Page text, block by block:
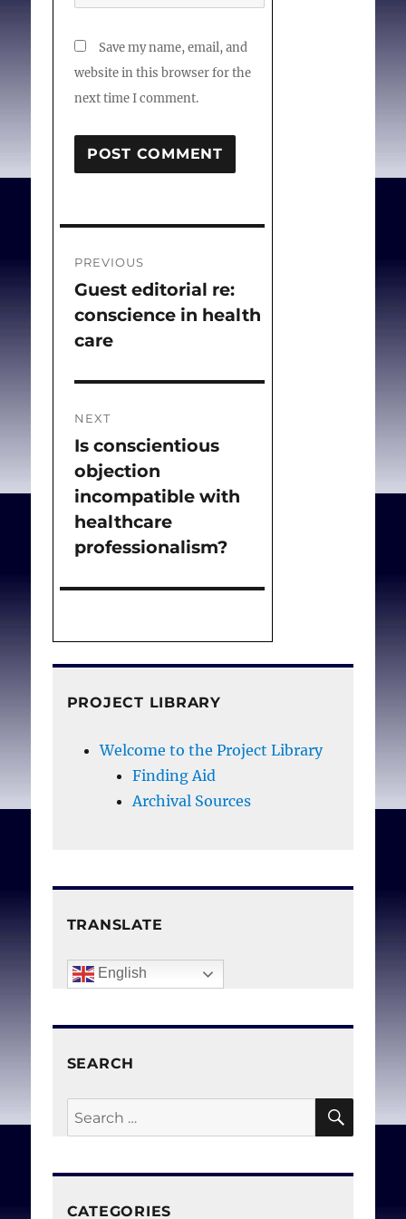
Save my name, email, and
website in this browser for the
next time I comment.
navigation
PREVIOUS
Previous
post:
Guest editorial re:
conscience in health
care
NEXT
Next
post:
Is conscientious
objection
incompatible with
healthcare
professionalism?
PROJECT LIBRARY
Welcome to the Project Library
Finding Aid
Archival Sources
TRANSLATE
English
SEARCH
Search
for:
CATEGORIES